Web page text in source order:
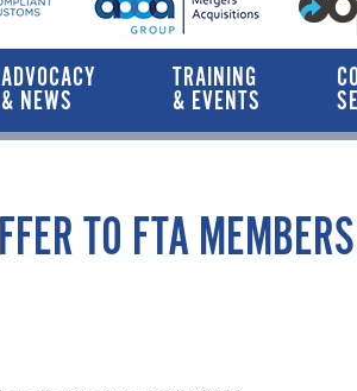
ADVOCACY
& NEWS
TRAINING
& EVENTS